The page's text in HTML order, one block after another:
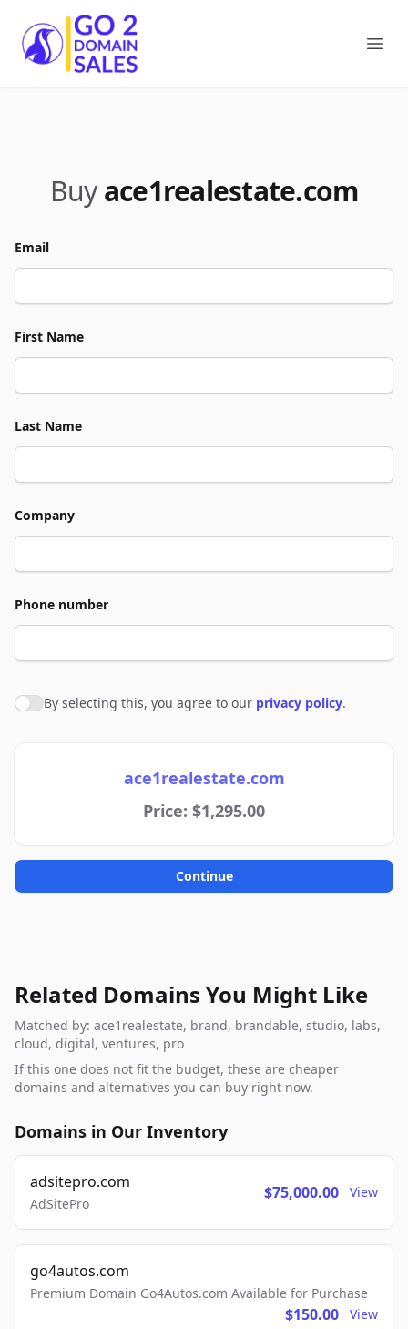
Go2DomainSales
Buy ace1realestate.com
Email
First Name
Last Name
Company
Phone number
Agree to policies
By selecting this, you agree to our privacy policy.
ace1realestate.com
Price: $1,295.00
Continue
Related Domains You Might Like
Matched by: ace1realestate, brand, brandable, studio, labs,
cloud, digital, ventures, pro
If this one does not fit the budget, these are cheaper
domains and alternatives you can buy right now.
Domains in Our Inventory
adsitepro.com
AdSitePro
$75,000.00 View
go4autos.com
Premium Domain Go4Autos.com Available for Purchase
$150.00 View